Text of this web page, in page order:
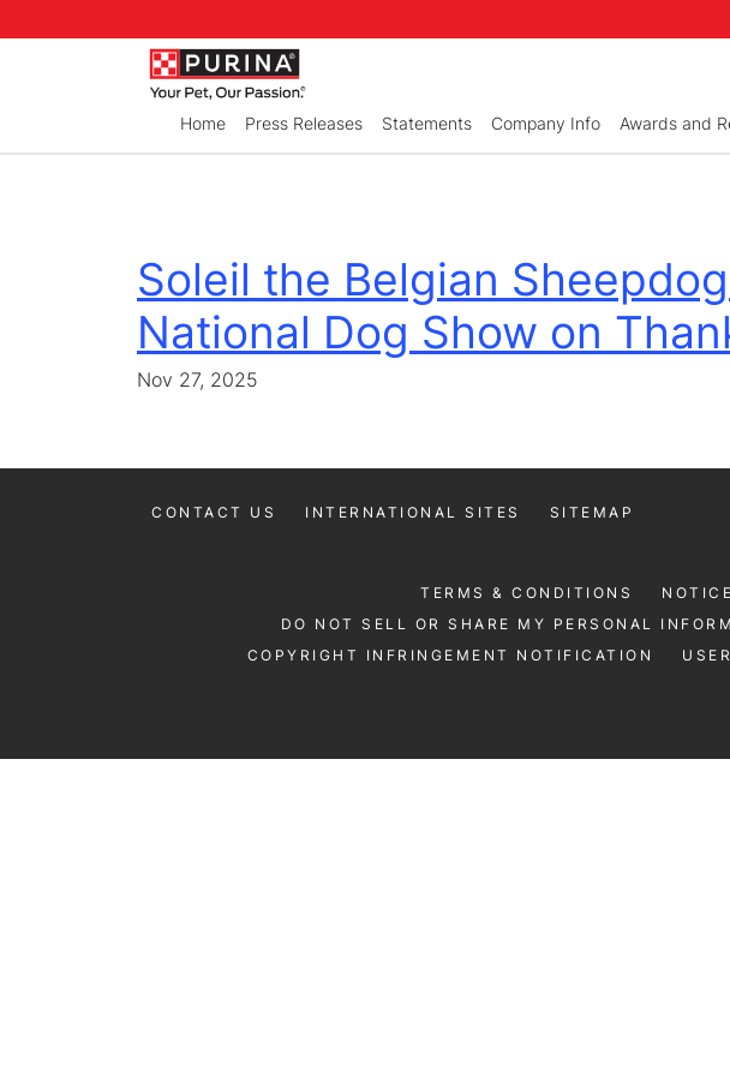
Home Press Releases Statements Company Info Awards and
Soleil the Belgian
National Dog Show on
Nov 27, 2025
CONTACT US INTERNATIONAL SITES SITEMAP
TERMS & CONDITIONS
DO NOT SELL OR SHARE MY PERSONAL
COPYRIGHT INFRINGEMENT NOTIFICATION